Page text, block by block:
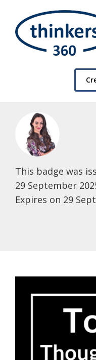
This badge was
29 September
Expires on 29